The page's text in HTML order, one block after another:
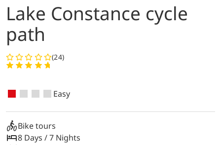
Lake Constance cycle
path
(24)
Easy
Bike tours
8 Days / 7 Nights